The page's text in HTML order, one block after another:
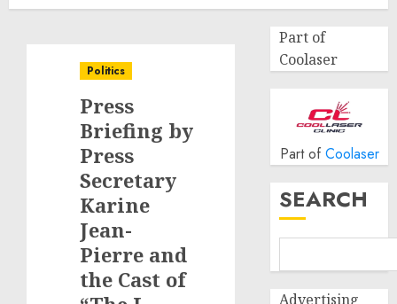
Politics
Press
Briefing by
Press
Secretary
Karine
Jean-
Pierre and
the Cast of
Part of
Coolaser
Part of Coolaser
SEARCH
Advertising